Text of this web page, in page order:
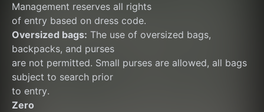
Management reserves all rights
of entry based on dress code.
Oversized bags: The use of oversized bags,
backpacks, and purses
are not permitted. Small purses are allowed, all bags
subject to search prior
to entry.
Zero